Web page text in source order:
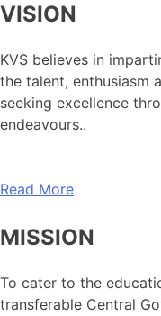
VISION
KVS believes in
the talent, enthusiasm
seeking excellence
endeavours..
Read More
MISSION
To cater to the
transferable Central